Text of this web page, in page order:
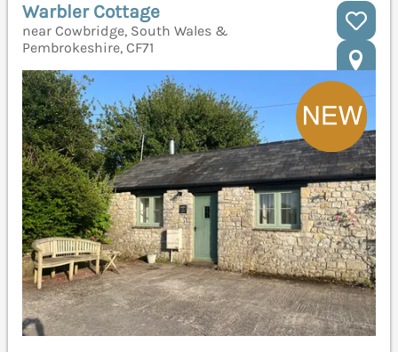
Warbler Cottage
near Cowbridge, South Wales &
Pembrokeshire, CF71